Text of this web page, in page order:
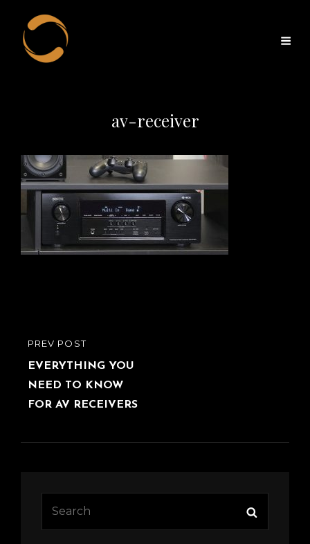
av-receiver
Post
navigation
PREVIOUS
POST
PREV POST
EVERYTHING YOU
NEED TO KNOW
FOR AV RECEIVERS